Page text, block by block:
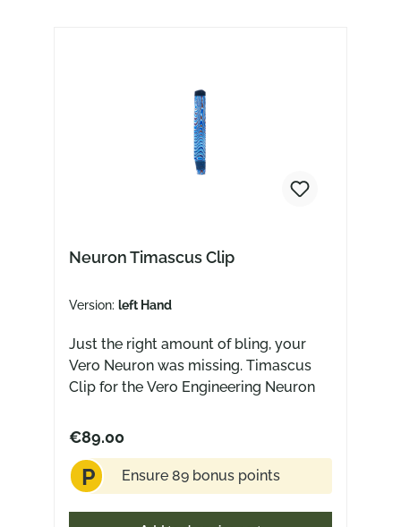
Neuron Timascus Clip
Version: left Hand
Just the right amount of bling, your
Vero Neuron was missing. Timascus
Clip for the Vero Engineering Neuron
€89.00
P Ensure 89 bonus points